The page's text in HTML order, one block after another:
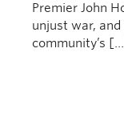
Premier John
unjust war,
community’s